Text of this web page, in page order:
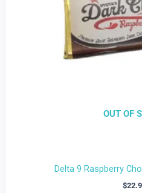
OUT OF
Delta 9 Raspberry
$